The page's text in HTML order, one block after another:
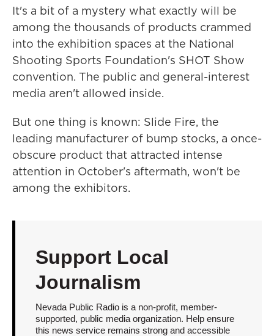
It's a bit of a mystery what exactly will be
among the thousands of products crammed
into the exhibition spaces at the National
Shooting Sports Foundation's SHOT Show
convention. The public and general-interest
media aren't allowed inside.
But one thing is known: Slide Fire, the
leading manufacturer of bump stocks, a once-
obscure product that attracted intense
attention in October's aftermath, won't be
among the exhibitors.
Support Local
Journalism
Nevada Public Radio is a non-profit, member-
supported, public media organization. Help ensure
this news service remains strong and accessible